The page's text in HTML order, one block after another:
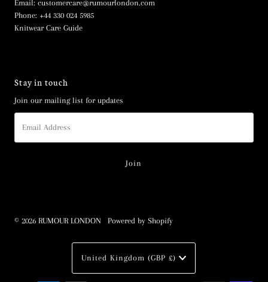
Email: customercare@rumourlondon.com
Phone: +44 330 024 5985
Knitwear Care Guide
Stay in touch
Join our mailing list for updates
Address
© 2026 RUMOUR LONDON •Powered by Shopify
Currency
United Kingdom (GBP £)